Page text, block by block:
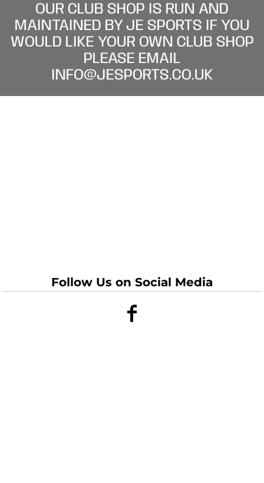
OUR CLUB SHOP IS RUN AND
MAINTAINED BY JE SPORTS IF YOU
WOULD LIKE YOUR OWN CLUB SHOP
PLEASE EMAIL
INFO@JESPORTS.CO.UK
Follow Us on Social Media